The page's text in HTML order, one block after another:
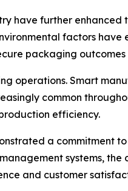
have further
factors
packaging
operations. Smart
common
efficiency.
a commitment
systems,
and customer